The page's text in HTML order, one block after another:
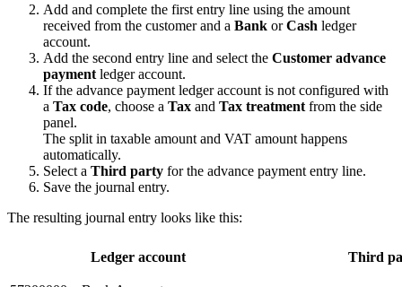
Add and complete the first entry line using the amount
received from the customer and a Bank orCash ledger
account.
Add the second entry line and select the Customer advance
payment ledger account.
If the advance payment ledger account is not configured with
a Tax code, choose a Tax and Tax treatment from the side
panel.
The split in taxable amount and VAT amount happens
automatically.
Select a Third party for the advance payment entry line.
Save the journal entry.
The resulting journal entry looks like this:
Ledger account Third